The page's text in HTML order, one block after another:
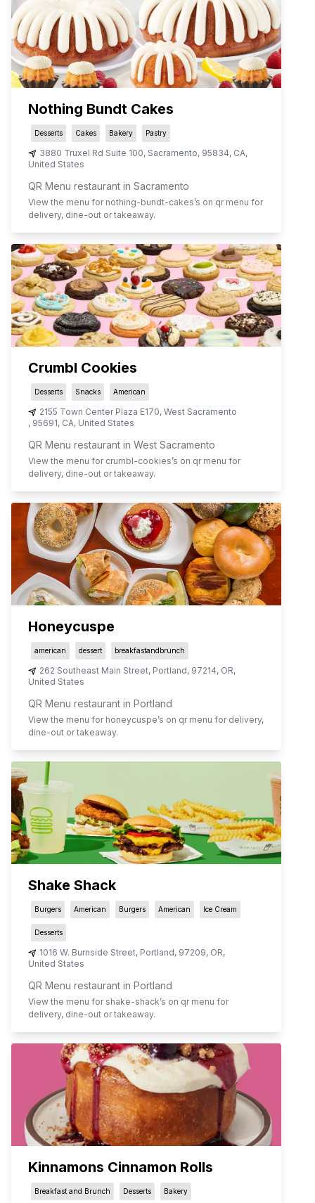
Nothing Bundt Cakes
Desserts Cakes Bakery Pastry
3880 Truxel Rd Suite 100, Sacramento, 95834, CA,
United States
QR Menu restaurant in Sacramento
View the menu for nothing-bundt-cakes’s on qr menu for
delivery, dine-out or takeaway.
Crumbl Cookies
Desserts Snacks American
2155 Town Center Plaza E170, West Sacramento
, 95691, CA, United States
QR Menu restaurant in West Sacramento
View the menu for crumbl-cookies’s on qr menu for
delivery, dine-out or takeaway.
Honeycuspe
american dessert breakfastandbrunch
262 Southeast Main Street, Portland, 97214, OR,
United States
QR Menu restaurant in Portland
View the menu for honeycuspe’s on qr menu for delivery,
dine-out or takeaway.
Shake Shack
Burgers American Burgers American Ice Cream
Desserts
1016 W. Burnside Street, Portland, 97209, OR,
United States
QR Menu restaurant in Portland
View the menu for shake-shack’s on qr menu for
delivery, dine-out or takeaway.
Kinnamons Cinnamon Rolls
Breakfast and Brunch Desserts Bakery